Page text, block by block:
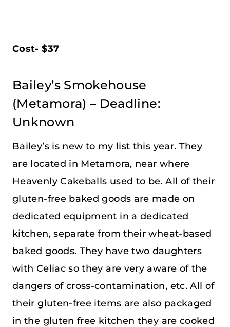
Cost- $37
Bailey’s Smokehouse
(Metamora) – Deadline:
Unknown
Bailey’s is new to my list this year. They
are located in Metamora, near where
Heavenly Cakeballs used to be. All of their
gluten-free baked goods are made on
dedicated equipment in a dedicated
kitchen, separate from their wheat-based
baked goods. They have two daughters
with Celiac so they are very aware of the
dangers of cross-contamination, etc. All of
their gluten-free items are also packaged
in the gluten free kitchen they are cooked